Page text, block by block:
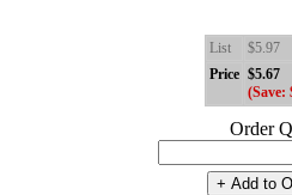
List
$5.97
Price $5.67
(Save:
Order
+ Add to